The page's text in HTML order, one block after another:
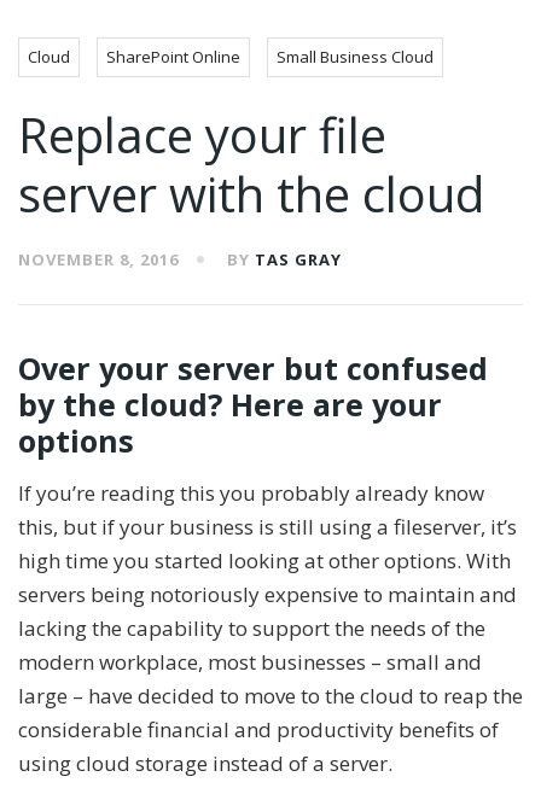
Cloud SharePoint Online Small Business Cloud
Replace your file
server with the cloud
NOVEMBER 8, 2016 BY TAS GRAY
Over your server but confused
by the cloud? Here are your
options
If you’re reading this you probably already know
this, but if your business is still using a fileserver, it’s
high time you started looking at other options. With
servers being notoriously expensive to maintain and
lacking the capability to support the needs of the
modern workplace, most businesses – small and
large – have decided to move to the cloud to reap the
considerable financial and productivity benefits of
using cloud storage instead of a server.